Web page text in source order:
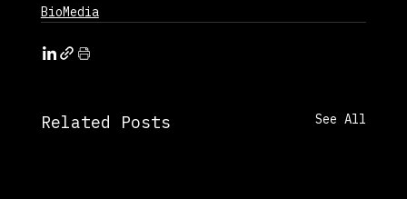
BioMedia
Related Posts See All